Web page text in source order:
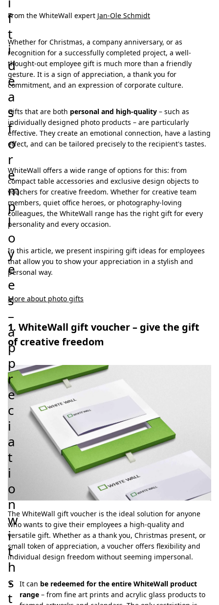
f
t
i
d
e
a
s
f
o
r
e
m
p
l
o
y
e
e
s
–
a
p
p
r
e
c
i
a
t
i
o
n
w
i
t
h
s
t
From the WhiteWall expert Jan-Ole Schmidt
Whether for Christmas, a company anniversary, or as
recognition for a successfully completed project, a well-
thought-out employee gift is much more than a friendly
gesture. It is a sign of appreciation, a thank you for
commitment, and an expression of corporate culture.
Gifts that are both personal and high-quality – such as
individually designed photo products – are particularly
effective. They create an emotional connection, have a lasting
effect, and can be tailored precisely to the recipient's tastes.
WhiteWall offers a wide range of options for this: from
compact table accessories and exclusive design objects to
vouchers for creative freedom. Whether for creative team
members, quiet office heroes, or photography-loving
colleagues, the WhiteWall range has the right gift for every
personality and every occasion.
In this article, we present inspiring gift ideas for employees
that allow you to show your appreciation in a stylish and
personal way.
More about photo gifts
1. WhiteWall gift voucher – give the gift
of creative freedom
The WhiteWall gift voucher is the ideal solution for anyone
who wants to give their employees a high-quality and
versatile gift. Whether as a thank you, Christmas present, or
small token of appreciation, a voucher offers flexibility and
individual design freedom without seeming impersonal.
It can be redeemed for the entire WhiteWall product
range – from fine art prints and acrylic glass products to